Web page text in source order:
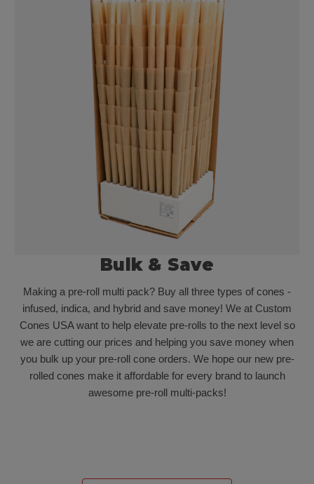
Bulk & Save
Making a pre-roll multi pack? Buy all three types of cones -
infused, indica, and hybrid and save money! We at Custom
Cones USA want to help elevate pre-rolls to the next level so
we are cutting our prices and helping you save money when
you bulk up your pre-roll cone orders. We hope our new pre-
rolled cones make it affordable for every brand to launch
awesome pre-roll multi-packs!